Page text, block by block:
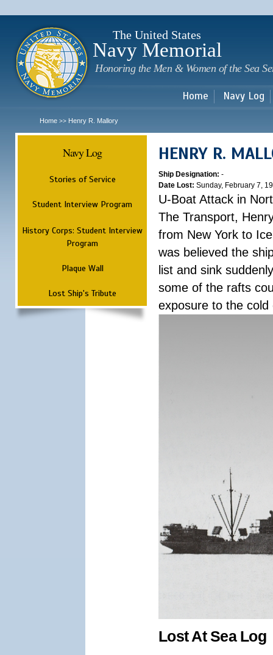
The United States
Navy Memorial
Honoring the Men & Women of the Sea
Home Navy Log
Home >> Henry R. Mallory
Navy Log
Stories of Service
Student Interview Program
History Corps: Student Interview
Program
Plaque Wall
Lost Ship's Tribute
HENRY R.
Ship Designation: -
Date Lost: Sunday, February 7,
U-Boat Attack in
The Transport,
from New York to
was believed the
list and sink
some of the rafts
exposure to the
Lost At Sea Log